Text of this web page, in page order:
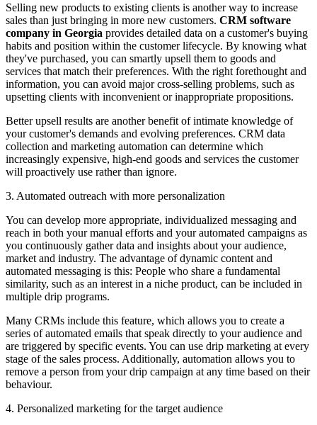
Selling new products to existing clients is another way to increase
sales than just bringing in more new customers. CRM software
company in Georgia provides detailed data on a customer's buying
habits and position within the customer lifecycle. By knowing what
they've purchased, you can smartly upsell them to goods and
services that match their preferences. With the right forethought and
information, you can avoid major cross-selling problems, such as
upsetting clients with inconvenient or inappropriate propositions.
Better upsell results are another benefit of intimate knowledge of
your customer's demands and evolving preferences. CRM data
collection and marketing automation can determine which
increasingly expensive, high-end goods and services the customer
will proactively use rather than ignore.
3. Automated outreach with more personalization
You can develop more appropriate, individualized messaging and
reach in both your manual efforts and your automated campaigns as
you continuously gather data and insights about your audience,
market and industry. The advantage of dynamic content and
automated messaging is this: People who share a fundamental
similarity, such as an interest in a niche product, can be included in
multiple drip programs.
Many CRMs include this feature, which allows you to create a
series of automated emails that speak directly to your audience and
are triggered by specific events. You can use drip marketing at every
stage of the sales process. Additionally, automation allows you to
remove a person from your drip campaign at any time based on their
behaviour.
4. Personalized marketing for the target audience